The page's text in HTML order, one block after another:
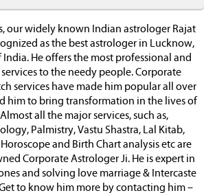
our widely known Indian astrologer Rajat
as the best astrologer in Lucknow,
He offers the most professional and
to the needy people. Corporate
services have made him popular all over
him to bring transformation in the lives of
all the major services, such as,
Palmistry, Vastu Shastra, Lal Kitab,
Horoscope and Birth Chart analysis etc are
Corporate Astrologer Ji. He is expert in
and solving love marriage & Intercaste
to know him more by contacting him –